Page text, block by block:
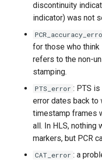
discontinuity
indicator) was not
for those who think
refers to the non-
stamping.
PTS_error : PTS
error dates back
timestamp frames
all. In HLS, nothing
markers, but PCR
CAT_error : a